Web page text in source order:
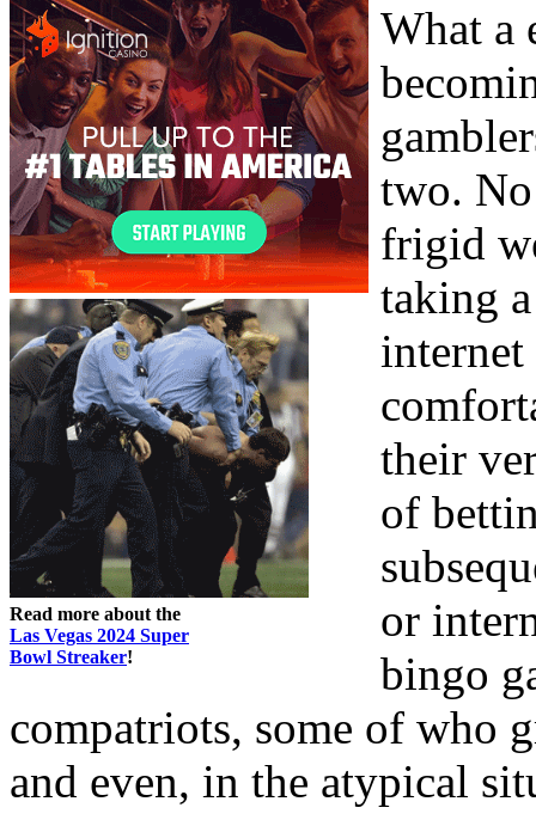
Read more about the
Las Vegas 2024 Super
Bowl Streaker!
What a
two.
frigid
taking
internet
their
of
or
bingo
compatriots, some of who
and even, in the atypical